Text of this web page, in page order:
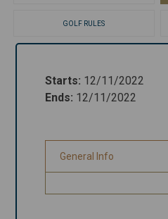
Starts
Ends
GOLF RULES
Starts: 12/11/2022
Ends: 12/11/2022
General Info